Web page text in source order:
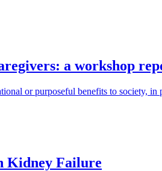
a workshop
or purposeful benefits to society,
Kidney Failure